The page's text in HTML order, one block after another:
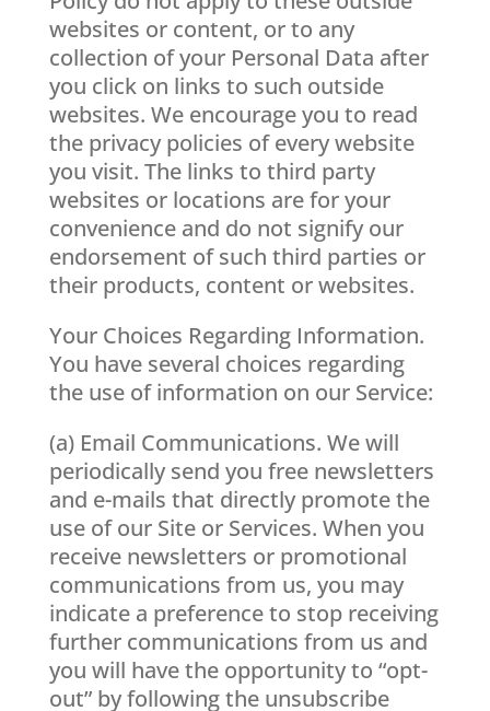
websites or content, or to any
collection of your Personal Data after
you click on links to such outside
websites. We encourage you to read
the privacy policies of every website
you visit. The links to third party
websites or locations are for your
convenience and do not signify our
endorsement of such third parties or
their products, content or websites.
Your Choices Regarding Information.
You have several choices regarding
the use of information on our Service:
(a) Email Communications. We will
periodically send you free newsletters
and e-mails that directly promote the
use of our Site or Services. When you
receive newsletters or promotional
communications from us, you may
indicate a preference to stop receiving
further communications from us and
you will have the opportunity to “opt-
out” by following the unsubscribe